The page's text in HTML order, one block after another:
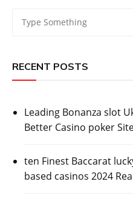
RECENT POSTS
Leading Bonanza slot
Better Casino poker
ten Finest Baccarat
based casinos 2024